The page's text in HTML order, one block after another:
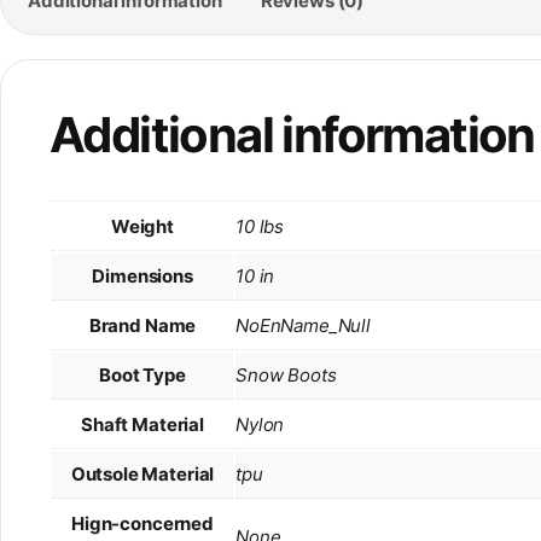
Additional information
Weight 10 lbs
Dimensions 10 in
Brand Name NoEnName_Null
Boot Type Snow Boots
Shaft Material Nylon
Outsole Material tpu
Hign-concerned